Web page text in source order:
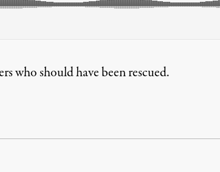
who should have been rescued.